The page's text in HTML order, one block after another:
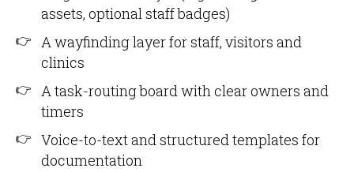
assets, optional staff badges)
A wayfinding layer for staff, visitors and
clinics
A task-routing board with clear owners and
timers
Voice-to-text and structured templates for
documentation